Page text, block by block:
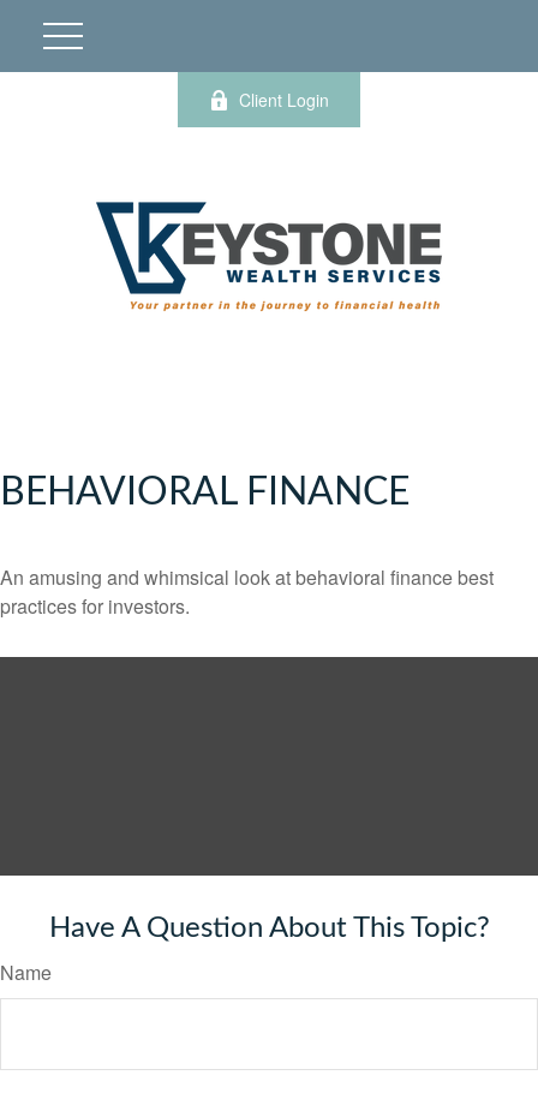
Client Login
BEHAVIORAL FINANCE
An amusing and whimsical look at behavioral finance best
practices for investors.
Have A Question About This Topic?
Name